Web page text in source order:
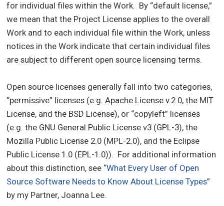
for individual files within the Work. By “default license,”
we mean that the Project License applies to the overall
Work and to each individual file within the Work, unless
notices in the Work indicate that certain individual files
are subject to different open source licensing terms.
Open source licenses generally fall into two categories,
“permissive” licenses (e.g. Apache License v.2.0, the MIT
License, and the BSD License), or “copyleft” licenses
(e.g. the GNU General Public License v3 (GPL-3), the
Mozilla Public License 2.0 (MPL-2.0), and the Eclipse
Public License 1.0 (EPL-1.0)). For additional information
about this distinction, see “What Every User of Open
Source Software Needs to Know About License Types”
by my Partner, Joanna Lee.